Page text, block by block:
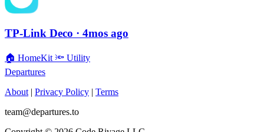
TP-Link Deco · 4mos ago
🏠 HomeKit 🔦 Utility
Departures
About | Privacy Policy | Terms
team@departures.to